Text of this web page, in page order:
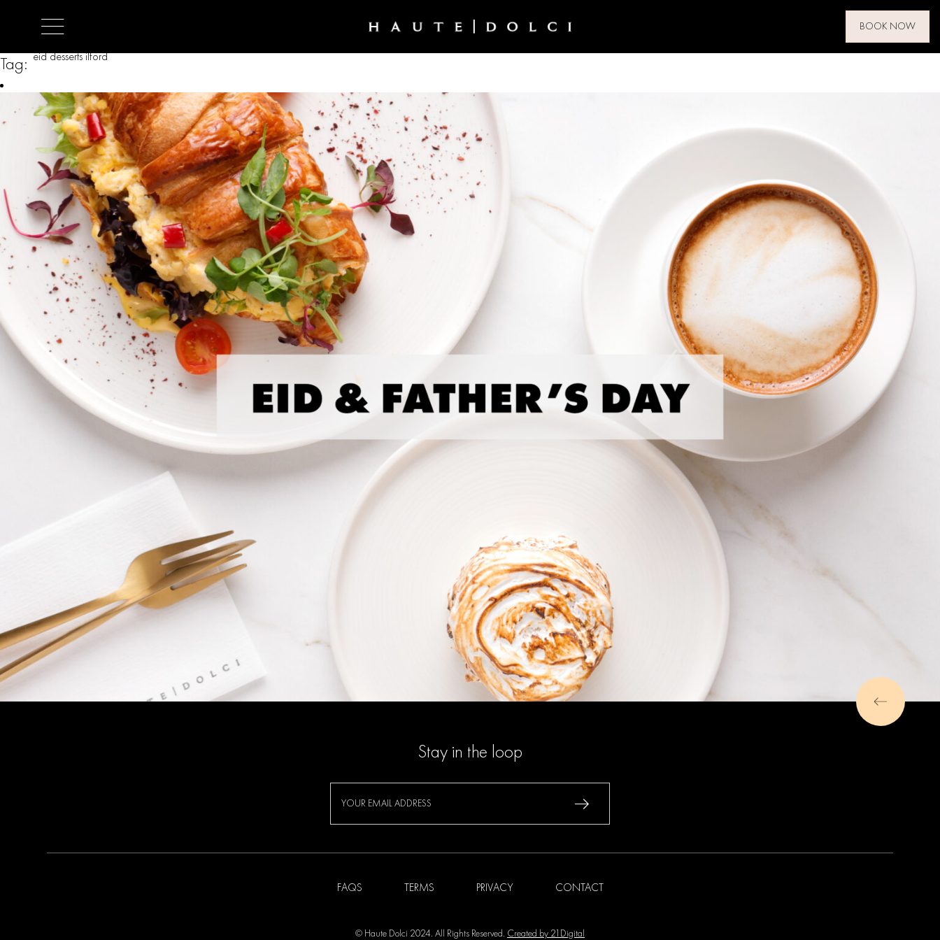
BOOK NOW
Tag: eid desserts ilford
Stay in the loop
FAQS TERMS PRIVACY CONTACT
© Haute Dolci 2024. All Rights Reserved. Created by 21Digital